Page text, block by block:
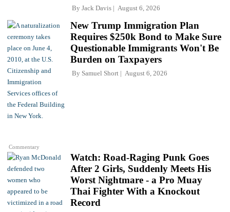
By Jack Davis August 6, 2026
Commentary
New Trump Immigration Plan
Requires $250k Bond to Make Sure
Questionable Immigrants Won't Be
Burden on Taxpayers
By Samuel Short August 6, 2026
Watch: Road-Raging Punk Goes
After 2 Girls, Suddenly Meets His
Worst Nightmare - a Pro Muay
Thai Fighter With a Knockout
Record